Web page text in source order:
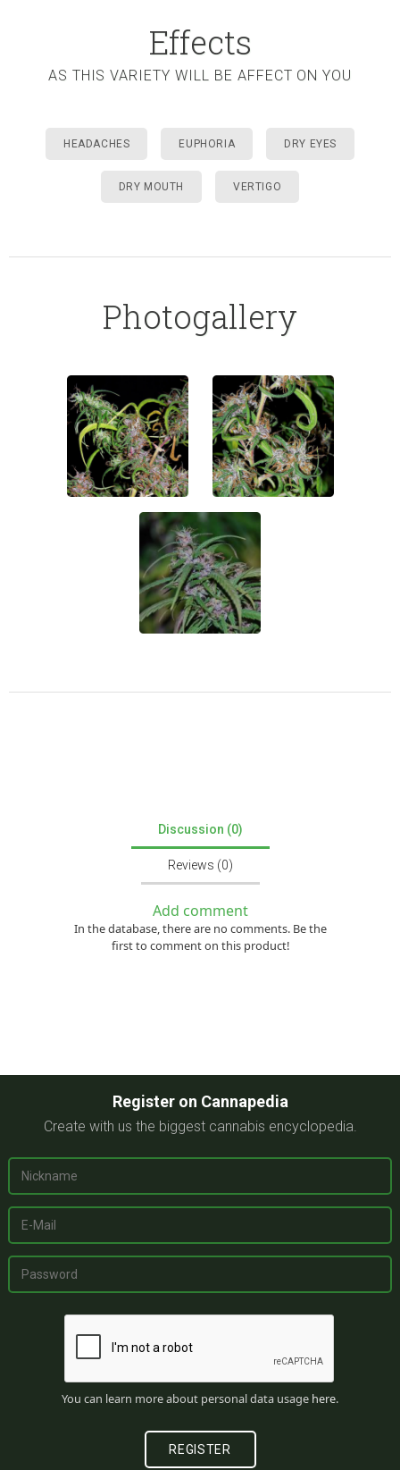
Effects
AS THIS VARIETY WILL BE AFFECT ON YOU
HEADACHES EUPHORIA DRY EYES
DRY MOUTH VERTIGO
Photogallery
Discussion (0)
Reviews (0)
Add comment
In the database, there are no comments. Be the
first to comment on this product!
Register on Cannapedia
Create with us the biggest cannabis encyclopedia.
You can learn more about personal data usage here.